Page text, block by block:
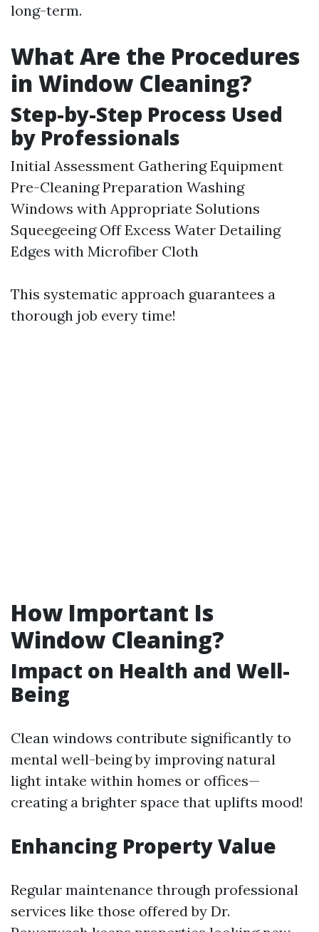
long-term.
What Are the Procedures
in Window Cleaning?
Step-by-Step Process Used
by Professionals
Initial Assessment Gathering Equipment
Pre-Cleaning Preparation Washing
Windows with Appropriate Solutions
Squeegeeing Off Excess Water Detailing
Edges with Microfiber Cloth
This systematic approach guarantees a
thorough job every time!
How Important Is
Window Cleaning?
Impact on Health and Well-
Being
Clean windows contribute significantly to
mental well-being by improving natural
light intake within homes or offices—
creating a brighter space that uplifts mood!
Enhancing Property Value
Regular maintenance through professional
services like those offered by Dr.